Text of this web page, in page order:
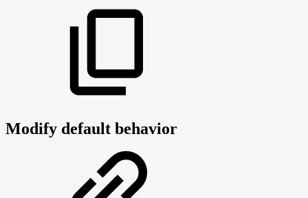
Modify default behavior